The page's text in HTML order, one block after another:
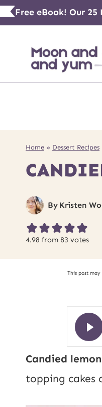
Skip
to
content
Free eBook! Our
Home » Dessert Recipes
By Kristen
4.98 from 83 votes
This post
Candied
topping cakes